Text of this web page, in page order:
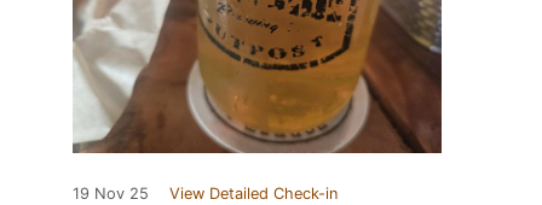
19 Nov 25 View Detailed Check-in